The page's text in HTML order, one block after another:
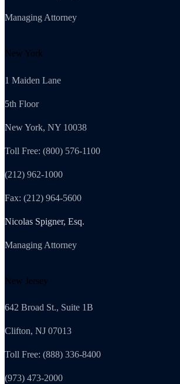
Managing Attorney
New York
1 Maiden Lane
5th Floor
New York, NY 10038
Toll Free: (800) 576-1100
(212) 962-1000
Fax: (212) 964-5600
Nicolas Spigner, Esq.
Managing Attorney
New Jersey
642 Broad St., Suite 1B
Clifton, NJ 07013
Toll Free: (888) 336-8400
(973) 473-2000